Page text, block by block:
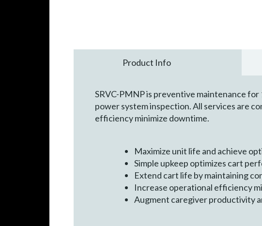
Product Info
SRVC-PMNP is preventive maintenance
power system inspection. All services are
efficiency minimize downtime.
Maximize unit life and achieve
Simple upkeep optimizes cart
Extend cart life by maintaining
Increase operational efficiency
Augment caregiver productivity